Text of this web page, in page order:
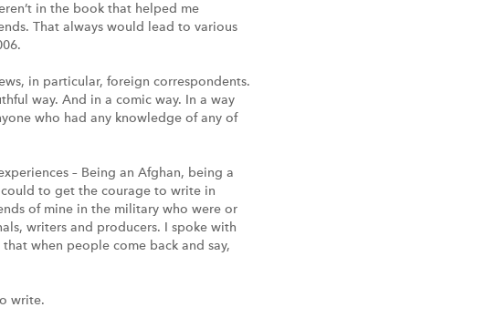
in the book that helped me
That always would lead to various
in particular, foreign correspondents.
way. And in a comic way. In a way
who had any knowledge of any of
– Being an Afghan, being a
to get the courage to write in
of mine in the military who were or
writers and producers. I spoke with
when people come back and say,
write.